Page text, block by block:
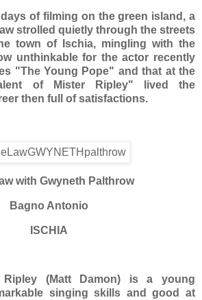
days of filming on the green island, a
strolled quietly through the streets
town of Ischia, mingling with the
unthinkable for the actor recently
"The Young Pope" and that at the
of Mister Ripley" lived the
then full of satisfactions.
with Gwyneth Palthrow
Bagno Antonio
ISCHIA
Ripley (Matt Damon) is a young
singing skills and good at